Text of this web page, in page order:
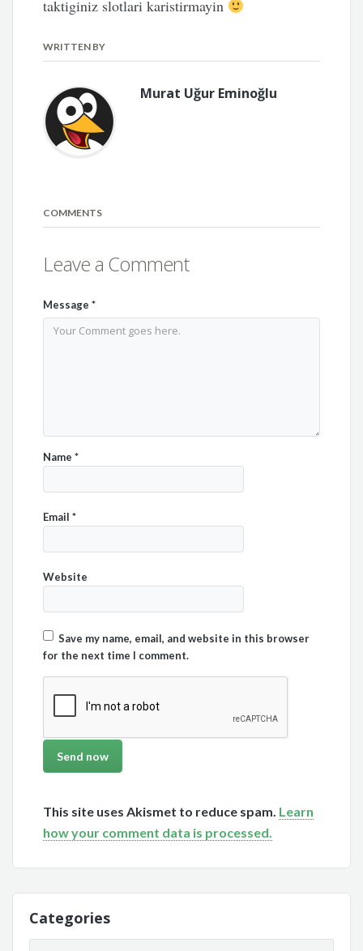
taktiginiz slotlari karistirmayin
WRITTEN BY
Murat Uğur Eminoğlu
COMMENTS
Leave a Comment
Message*
Name*
Email*
Website
Save my name, email, and website in this browser
for the next time I comment.
This site uses Akismet to reduce spam. Learn
how your comment data is processed.
Categories